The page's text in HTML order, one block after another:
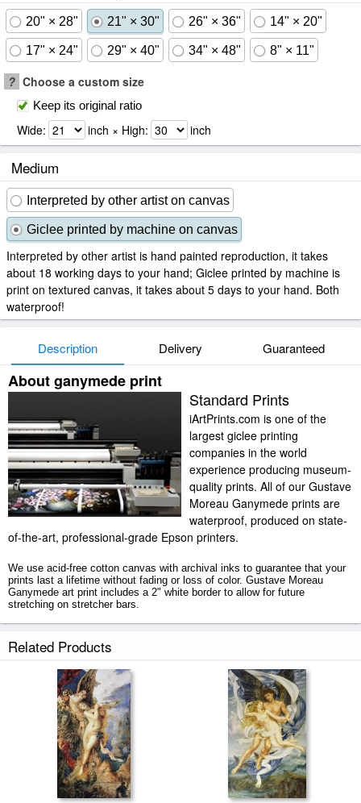
20" × 28" 21" × 30" 26" × 36" 14" × 20"
17" × 24" 29" × 40" 34" × 48" 8" × 11"
? Choose a custom size
Keep its original ratio
Wide: inch × High: inch
Medium
Interpreted by other artist on canvas
Giclee printed by machine on canvas
Interpreted by other artist is hand painted reproduction, it takes
about 18 working days to your hand; Giclee printed by machine is
print on textured canvas, it takes about 5 days to your hand. Both
waterproof!
Description Delivery Guaranteed
About ganymede print
Standard Prints
iArtPrints.com is one of the
largest giclee printing
companies in the world
experience producing museum-
quality prints. All of our Gustave
Moreau Ganymede prints are
waterproof, produced on state-
of-the-art, professional-grade Epson printers.
We use acid-free cotton canvas with archival inks to guarantee that your
prints last a lifetime without fading or loss of color. Gustave Moreau
Ganymede art print includes a 2" white border to allow for future
stretching on stretcher bars.
Related Products